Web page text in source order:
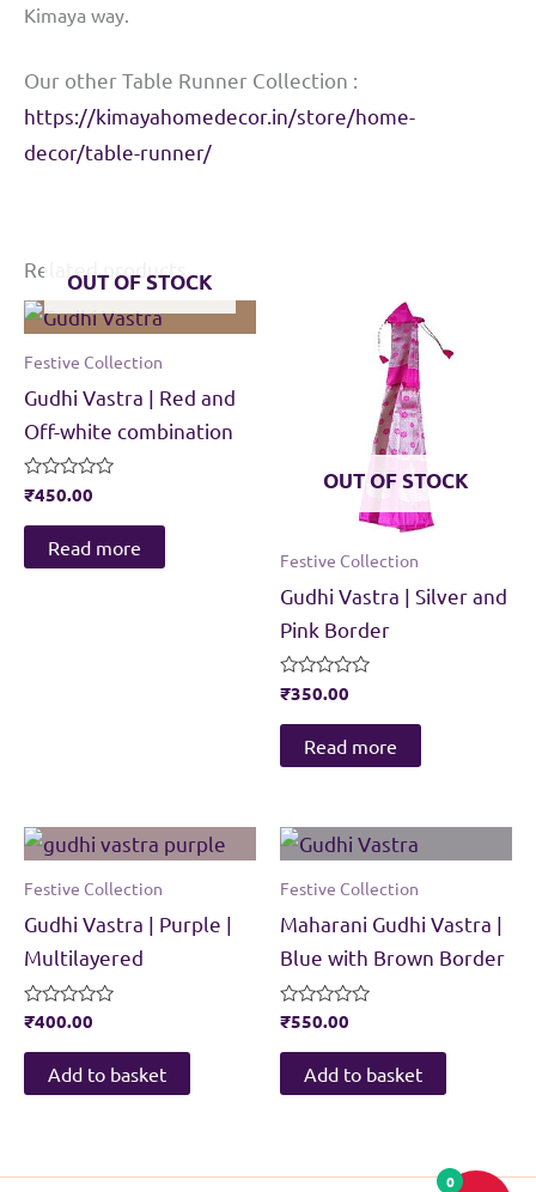
Kimaya way.
Our other Table Runner Collection :
https://kimayahomedecor.in/store/home-
decor/table-runner/
Related products
OUT OF STOCK
Festive Collection
Gudhi Vastra | Red and
Off-white combination
Rated
out
₹450.00
Read more
OUT OF STOCK
Festive Collection
Gudhi Vastra | Silver and
Pink Border
Rated
out
₹350.00
Read more
Festive Collection
Gudhi Vastra | Purple |
Multilayered
Rated
out
₹400.00
Add to basket
Festive Collection
Maharani Gudhi Vastra |
Blue with Brown Border
Rated
out
₹550.00
Add to basket
0